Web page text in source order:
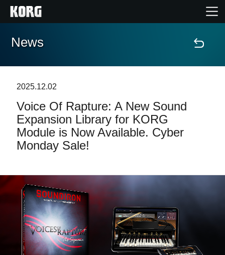
Home
Features
Events
Store Locator
News
Location
News
2025.12.02
Voice Of Rapture: A New Sound
Expansion Library for KORG
Module is Now Available. Cyber
Monday Sale!